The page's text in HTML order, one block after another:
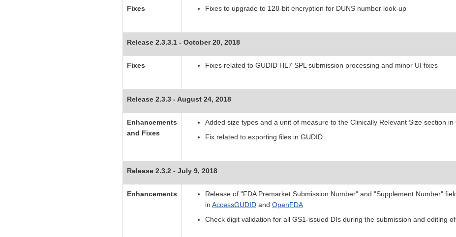
Fixes Fixes to upgrade to 128-bit encryption for DUNS number look-up
Release 2.3.3.1 - October 20, 2018
Fixes Fixes related to GUDID HL7 SPL submission processing and minor UI fixes
Release 2.3.3 - August 24, 2018
Enhancements
and Fixes
Added size types and a unit of measure to the Clinically Relevant Size section in
Fix related to exporting files in GUDID
Release 2.3.2 - July 9, 2018
Enhancements
Release of "FDA Premarket Submission Number" and "Supplement Number"
in AccessGUDID and OpenFDA
Check digit validation for all GS1-issued DIs during the submission and editing